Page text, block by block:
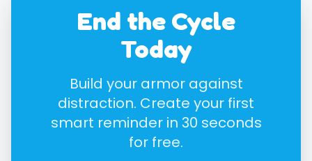
End the Cycle
Today
Build your armor against
distraction. Create your first
smart reminder in 30 seconds
for free.